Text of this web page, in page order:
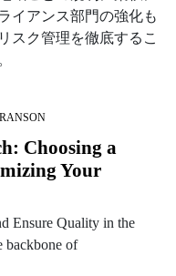
イアンス部門の強化も
スク管理を徹底するこ
Choosing a
Your
Ensure Quality in the
backbone of